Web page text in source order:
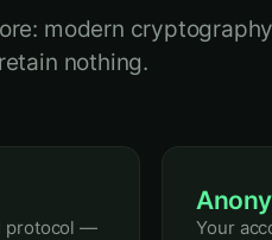
modern
nothing.
protocol —
Your